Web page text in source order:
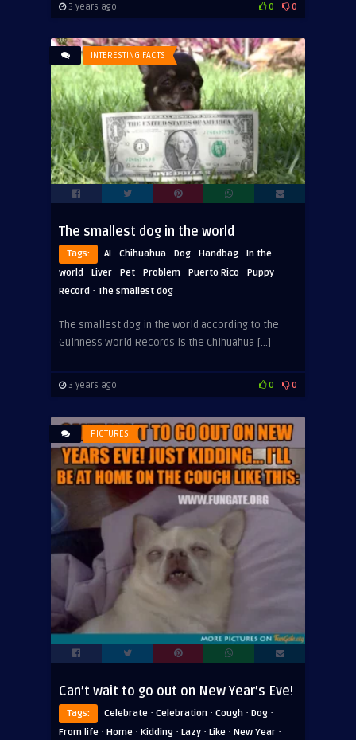
3 years ago 0 0
INTERESTING FACTS
The smallest dog in the world
Tags: AI · Chihuahua · Dog · Handbag · In the
world · Liver · Pet · Problem · Puerto Rico · Puppy ·
Record · The smallest dog
The smallest dog in the world according to the
Guinness World Records is the Chihuahua […]
3 years ago 0 0
PICTURES
Can’t wait to go out on New Year’s Eve!
Tags: Celebrate · Celebration · Cough · Dog ·
From life · Home · Kidding · Lazy · Like · New Year ·